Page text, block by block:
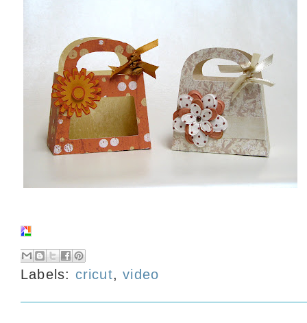
Labels: cricut,video